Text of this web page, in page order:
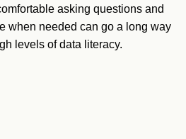
asking questions and
when needed can go a long way
levels of data literacy.